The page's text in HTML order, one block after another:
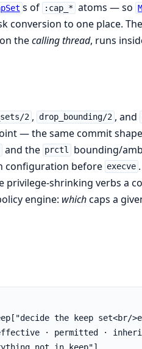
s of :cap_* atoms — so
to one place.
thecalling thread, runs
2 , drop_bounding/2 , and
— the same commit
and the prctl
bounding/
configuration before execve
privilege-shrinking verbs a
engine: whichcaps a
the keep set<br/
· permitted ·
not in keep"]